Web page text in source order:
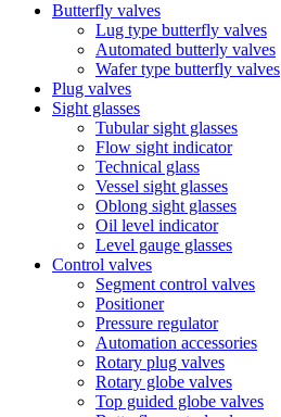
Butterfly valves
Lug type butterfly valves
Automated butterly valves
Wafer type butterfly valves
Plug valves
Sight glasses
Tubular sight glasses
Flow sight indicator
Technical glass
Vessel sight glasses
Oblong sight glasses
Oil level indicator
Level gauge glasses
Control valves
Segment control valves
Positioner
Pressure regulator
Automation accessories
Rotary plug valves
Rotary globe valves
Top guided globe valves